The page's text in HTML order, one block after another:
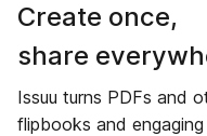
Create once,
share
Issuu turns PDFs and
flipbooks and